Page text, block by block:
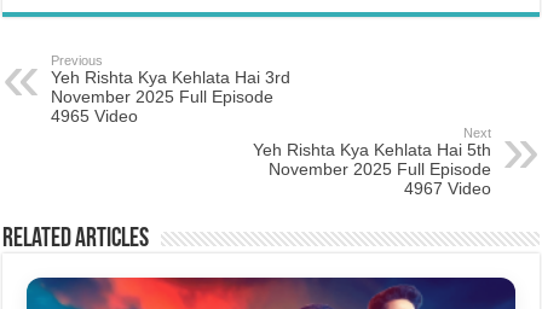
Previous
Yeh Rishta Kya Kehlata Hai 3rd
November 2025 Full Episode
4965 Video
Next
Yeh Rishta Kya Kehlata Hai 5th
November 2025 Full Episode
4967 Video
Related Articles